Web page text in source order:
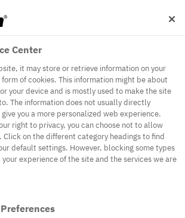
Server
some technical
the page or go to the
Center
it may store or retrieve information on your
of cookies. This information might be about
your device and is mostly used to make the site
The information does not usually directly
you a more personalized web experience.
right to privacy, you can choose not to allow
Click on the different category headings to find
default settings. However, blocking some types
experience of the site and the services we are